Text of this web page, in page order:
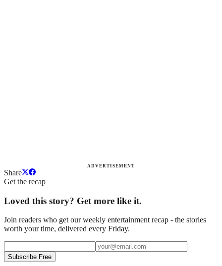
ADVERTISEMENT
Share
Get the recap
Loved this story? Get more like it.
Join readers who get our weekly entertainment recap - the stories
worth your time, delivered every Friday.
Subscribe Free